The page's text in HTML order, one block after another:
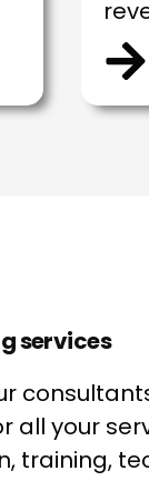
services
all your
training,